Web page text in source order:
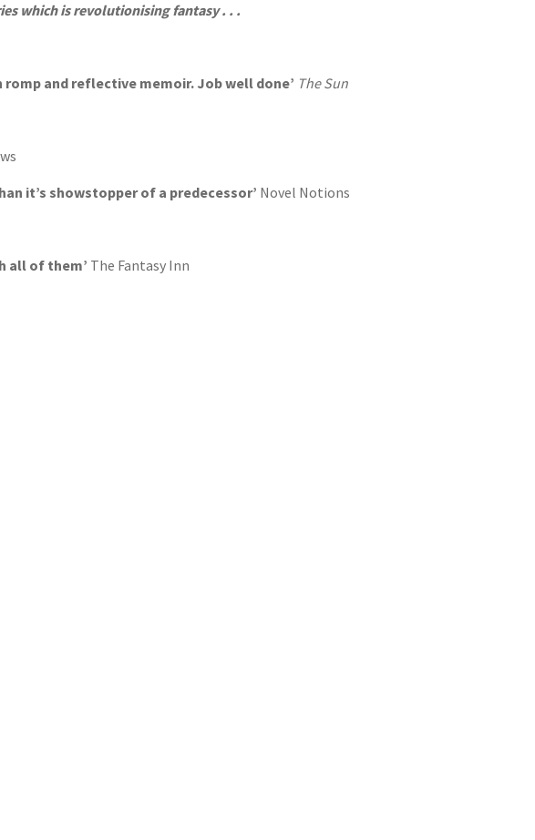
which is revolutionising fantasy . . .
and reflective memoir. Job well done’ The Sun
it’s showstopper of a predecessor’ Novel Notions
all of them’ The Fantasy Inn